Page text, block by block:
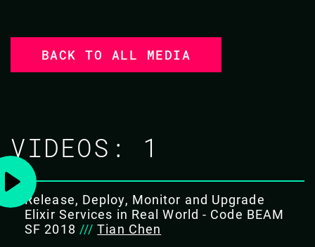
BACK TO ALL MEDIA
VIDEOS: 1
Release, Deploy, Monitor and Upgrade
Elixir Services in Real World - Code BEAM
SF 2018 /// Tian Chen